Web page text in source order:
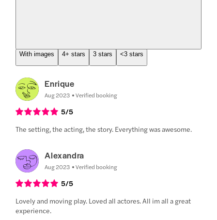
With images 4+ stars 3 stars <3 stars
Enrique
Aug 2023 Verified booking
5/5
The setting, the acting, the story. Everything was awesome.
Alexandra
Aug 2023 Verified booking
5/5
Lovely and moving play. Loved all actores. All im all a great
experience.